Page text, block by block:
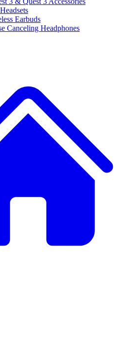
Earbuds
Canceling Headphones